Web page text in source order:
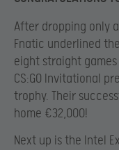
After dropping only
Fnatic underlined
eight straight
CS:GO Invitational
trophy. Their
home €32,000!
Next up is the Intel